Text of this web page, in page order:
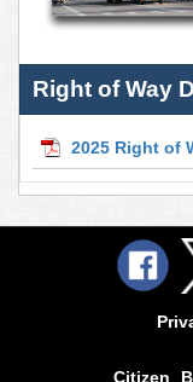
Right of Way
2025 Right of
Citizen